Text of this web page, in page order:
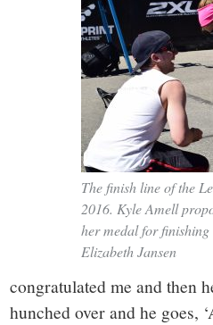
The finish line of the
2016. Kyle Amell
her medal for
Elizabeth Jansen
congratulated me and then
hunched over and he goes,